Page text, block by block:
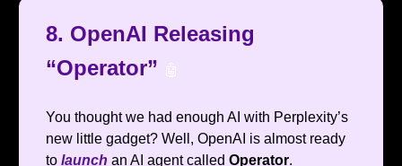
8. OpenAI Releasing
“Operator” 🤖
You thought we had enough AI with Perplexity’s
new little gadget? Well, OpenAI is almost ready
to launch an AI agent called Operator.